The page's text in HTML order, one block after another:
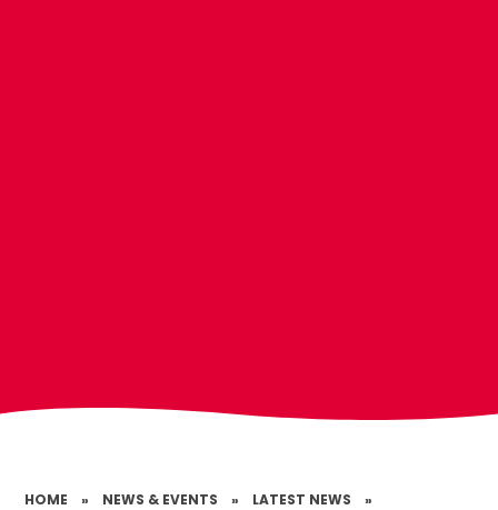
HOME » NEWS & EVENTS » LATEST NEWS »